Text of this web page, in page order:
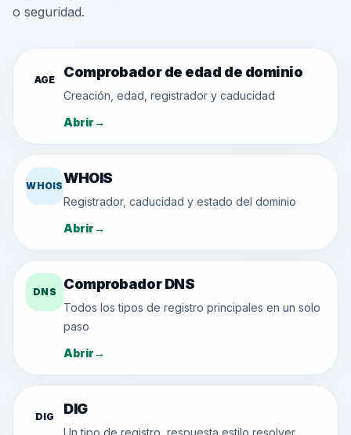
o seguridad.
AGE Comprobador de edad de dominio
Creación, edad, registrador y caducidad
Abrir→
WHOISWHOIS
Registrador, caducidad y estado del dominio
Abrir→
DNS Comprobador DNS
Todos los tipos de registro principales en un solo
paso
Abrir→
DIG DIG
Un tipo de registro, respuesta estilo resolver